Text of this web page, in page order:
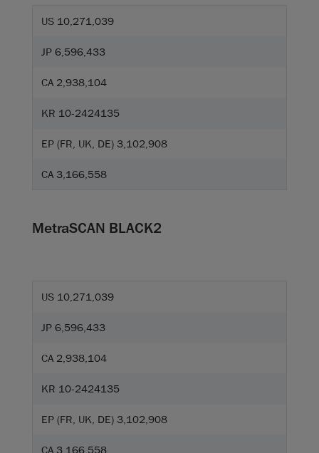
US 10,271,039
JP 6,596,433
CA 2,938,104
KR 10-2424135
EP (FR, UK, DE) 3,102,908
CA 3,166,558
MetraSCAN BLACK2
US 10,271,039
JP 6,596,433
CA 2,938,104
KR 10-2424135
EP (FR, UK, DE) 3,102,908
CA 3,166,558